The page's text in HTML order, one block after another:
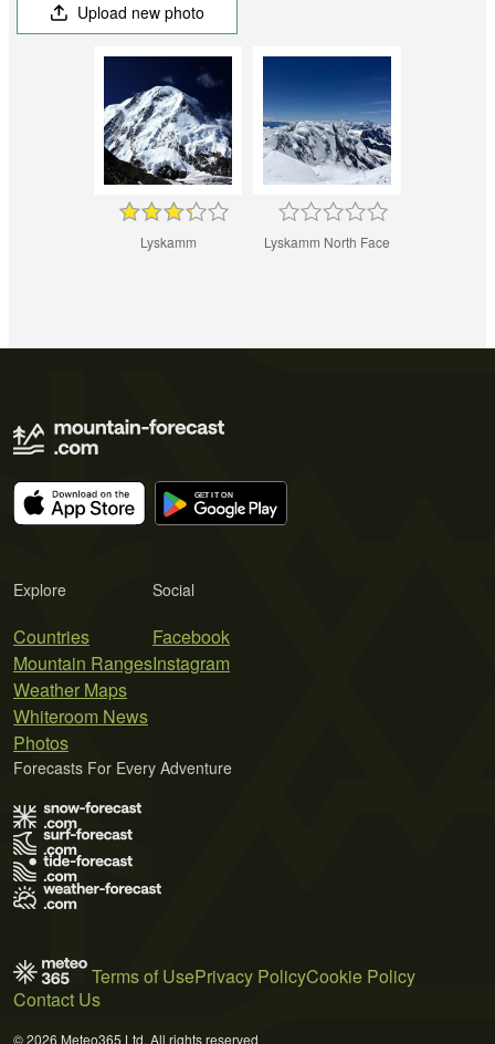
Upload new photo
Lyskamm Lyskamm North Face
Explore
Countries
Mountain Ranges
Weather Maps
Whiteroom News
Photos
Social
Facebook
Instagram
Forecasts For Every Adventure
Terms of UsePrivacy PolicyCookie Policy
Contact Us
© 2026 Meteo365 Ltd. All rights reserved